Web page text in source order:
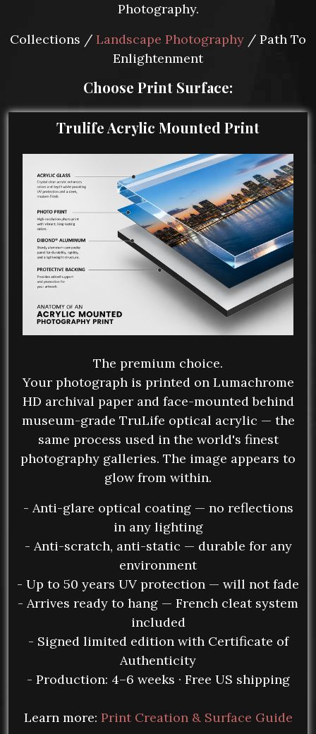
Photography.
Collections / Landscape Photography / Path To
Enlightenment
Choose Print Surface:
Trulife Acrylic Mounted Print
The premium choice.
Your photograph is printed on Lumachrome
HD archival paper and face-mounted behind
museum-grade TruLife optical acrylic — the
same process used in the world's finest
photography galleries. The image appears to
glow from within.
- Anti-glare optical coating — no reflections
in any lighting
- Anti-scratch, anti-static — durable for any
environment
- Up to 50 years UV protection — will not fade
- Arrives ready to hang — French cleat system
included
- Signed limited edition with Certificate of
Authenticity
- Production: 4–6 weeks · Free US shipping
Learn more: Print Creation & Surface Guide